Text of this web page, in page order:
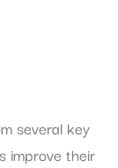
several key
improve their